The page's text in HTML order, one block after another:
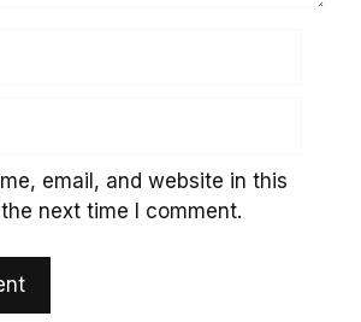
email, and website in this
next time I comment.